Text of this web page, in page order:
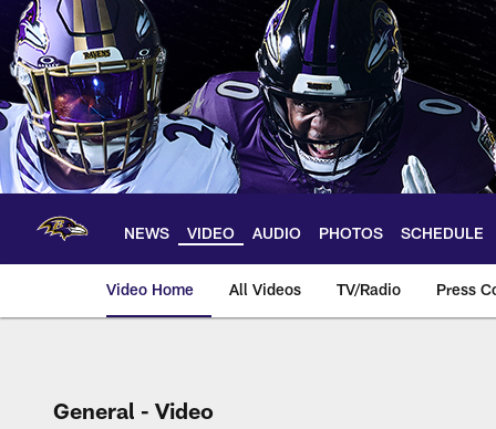
Skip
main
content
NEWS VIDEO AUDIO PHOTOS SCHEDULE
Video Home All Videos TV/Radio Press
General - Video